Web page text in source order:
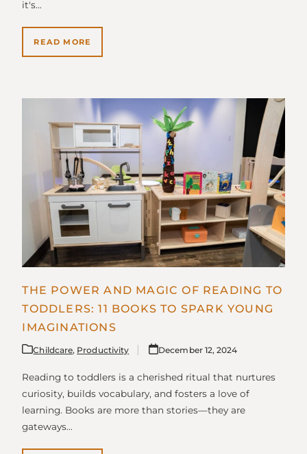
it's…
READ MORE
THE POWER AND MAGIC OF READING TO
TODDLERS: 11 BOOKS TO SPARK YOUNG
IMAGINATIONS
Childcare, Productivity December 12, 2024
Reading to toddlers is a cherished ritual that nurtures
curiosity, builds vocabulary, and fosters a love of
learning. Books are more than stories—they are
gateways…